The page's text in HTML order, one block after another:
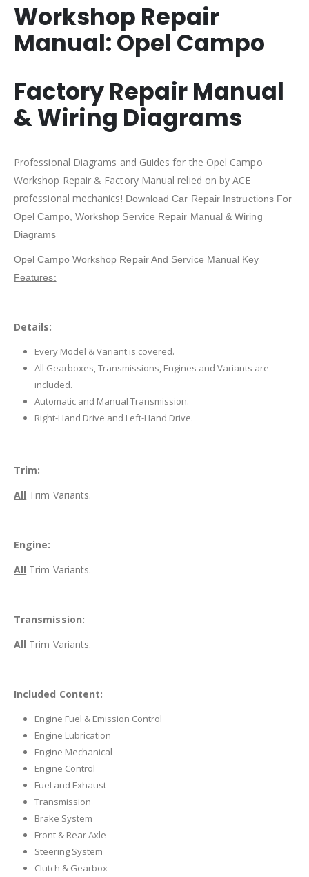
Workshop Repair
Manual:Opel Campo
Factory Repair Manual
& Wiring Diagrams
Professional Diagrams and Guides for the Opel Campo
Workshop Repair & Factory Manual relied on by ACE
professional mechanics! Download Car Repair Instructions For
Opel Campo , Workshop Service Repair Manual & Wiring
Diagrams
Opel Campo Workshop Repair And Service Manual Key
Features:
Details:
Every Model & Variant is covered.
All Gearboxes, Transmissions, Engines and Variants are
included.
Automatic and Manual Transmission.
Right-Hand Drive and Left-Hand Drive.
Trim:
All Trim Variants.
Engine:
All Trim Variants.
Transmission:
All Trim Variants.
Included Content:
Engine Fuel & Emission Control
Engine Lubrication
Engine Mechanical
Engine Control
Fuel and Exhaust
Transmission
Brake System
Front & Rear Axle
Steering System
Clutch & Gearbox